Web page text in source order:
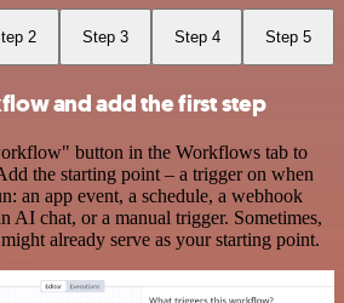
2 Step 3 Step 4 Step 5
and add the first step
button in the Workflows tab to
the starting point – a trigger on when
an app event, a schedule, a webhook
AI chat, or a manual trigger. Sometimes,
already serve as your starting point.